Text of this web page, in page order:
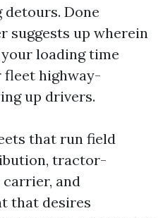
Done
suggests up wherein
loading time
fleet highway-
up drivers.
that run field
tractor-
and
that desires